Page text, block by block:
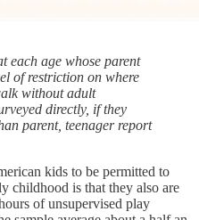
each age whose parent
of restriction on where
without adult
directly, if they
parent, teenager report
kids to be permitted to
childhood is that they also are
of unsupervised play